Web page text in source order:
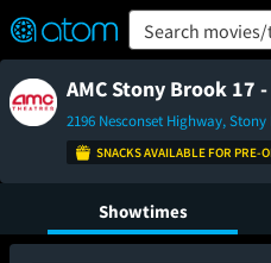
Verified User Reviews
👍
❤️ Snap
OFF
ON Search
AMC Stony Brook 17
2196 Nesconset Highway, Stony
SNACKS AVAILABLE FOR PRE-
Showtimes